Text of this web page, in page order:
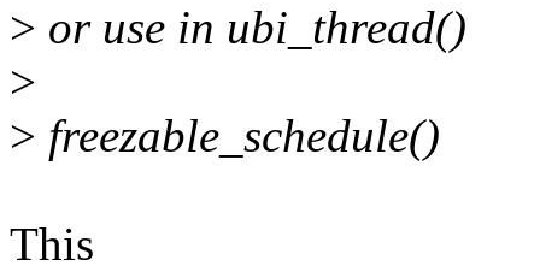
> or use in ubi_thread()
>
> freezable_schedule()
This